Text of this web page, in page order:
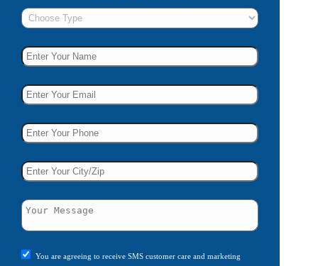
You are agreeing to receive SMS customer care and marketing